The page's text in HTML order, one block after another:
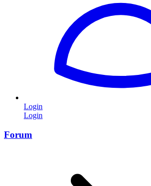
Login
Login
Forum